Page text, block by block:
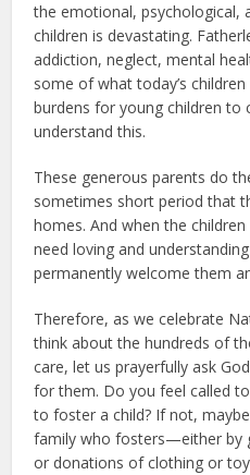
the emotional, psychological,
children is devastating.
addiction, neglect, mental
some of what today’s
burdens for young children to
understand this.
These generous parents do
sometimes short period that
homes. And when the
need loving and
permanently welcome them
Therefore, as we celebrate
think about the hundreds of
care, let us prayerfully ask
for them. Do you feel called
to foster a child? If not,
family who fosters—either by
or donations of clothing or